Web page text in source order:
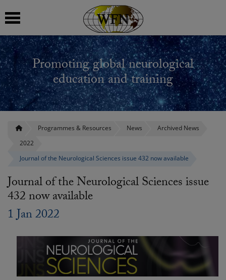
Promoting global neurological
education and training
Programmes & Resources News
Archived News
2022
Journal of the Neurological Sciences issue 432 now available
Journal of the Neurological Sciences issue
432 now available
1 Jan 2022